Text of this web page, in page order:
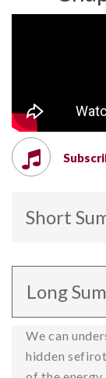
Short
Long
We can
hidden